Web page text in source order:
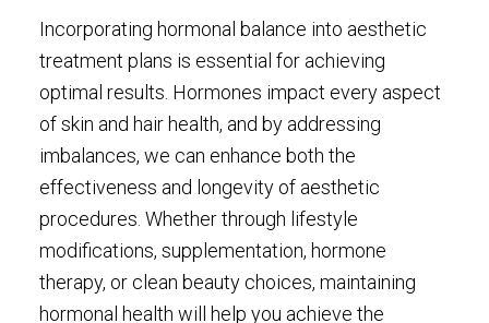
Incorporating hormonal balance into aesthetic
treatment plans is essential for achieving
optimal results. Hormones impact every aspect
of skin and hair health, and by addressing
imbalances, we can enhance both the
effectiveness and longevity of aesthetic
procedures. Whether through lifestyle
modifications, supplementation, hormone
therapy, or clean beauty choices, maintaining
hormonal health will help you achieve the